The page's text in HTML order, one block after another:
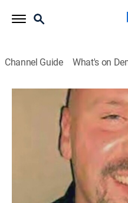
Channel Guide What's on
S29 E10 | Rachel
TVPG Documentary,
Detectives track down
scorned lovers to
biker is found shot to
apartment.